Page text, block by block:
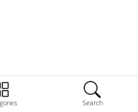
Search